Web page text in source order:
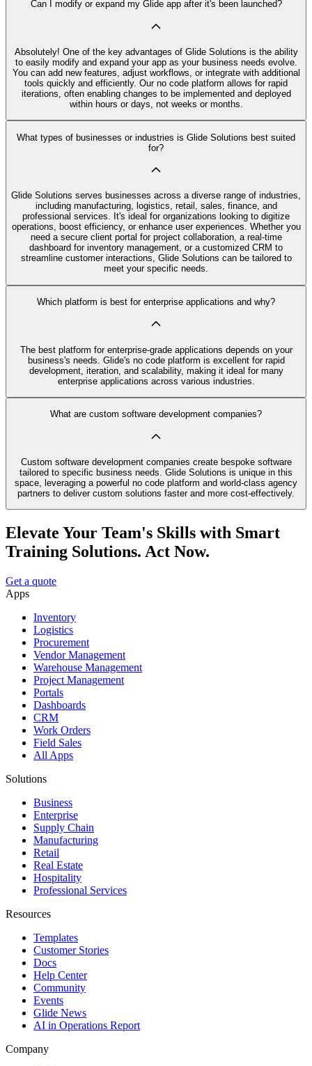
Can I modify or expand my Glide app after it's been launched?
Absolutely! One of the key advantages of Glide Solutions is the ability
to easily modify and expand your app as your business needs evolve.
You can add new features, adjust workflows, or integrate with additional
tools quickly and efficiently. Our no code platform allows for rapid
iterations, often enabling changes to be implemented and deployed
within hours or days, not weeks or months.
What types of businesses or industries is Glide Solutions best suited
for?
Glide Solutions serves businesses across a diverse range of industries,
including manufacturing, logistics, retail, sales, finance, and
professional services. It's ideal for organizations looking to digitize
operations, boost efficiency, or enhance user experiences. Whether you
need a secure client portal for project collaboration, a real-time
dashboard for inventory management, or a customized CRM to
streamline customer interactions, Glide Solutions can be tailored to
meet your specific needs.
Which platform is best for enterprise applications and why?
The best platform for enterprise-grade applications depends on your
business's needs. Glide's no code platform is excellent for rapid
development, iteration, and scalability, making it ideal for many
enterprise applications across various industries.
What are custom software development companies?
Custom software development companies create bespoke software
tailored to specific business needs. Glide Solutions is unique in this
space, leveraging a powerful no code platform and world-class agency
partners to deliver custom solutions faster and more cost-effectively.
Elevate Your Team's Skills with Smart
Training Solutions. Act Now.
Get a quote
Apps
Inventory
Logistics
Procurement
Vendor Management
Warehouse Management
Project Management
Portals
Dashboards
CRM
Work Orders
Field Sales
All Apps
Solutions
Business
Enterprise
Supply Chain
Manufacturing
Retail
Real Estate
Hospitality
Professional Services
Resources
Templates
Customer Stories
Docs
Help Center
Community
Events
Glide News
AI in Operations Report
Company